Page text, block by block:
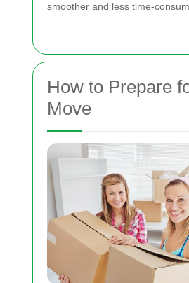
smoother and less time-
How to Prepare
Move